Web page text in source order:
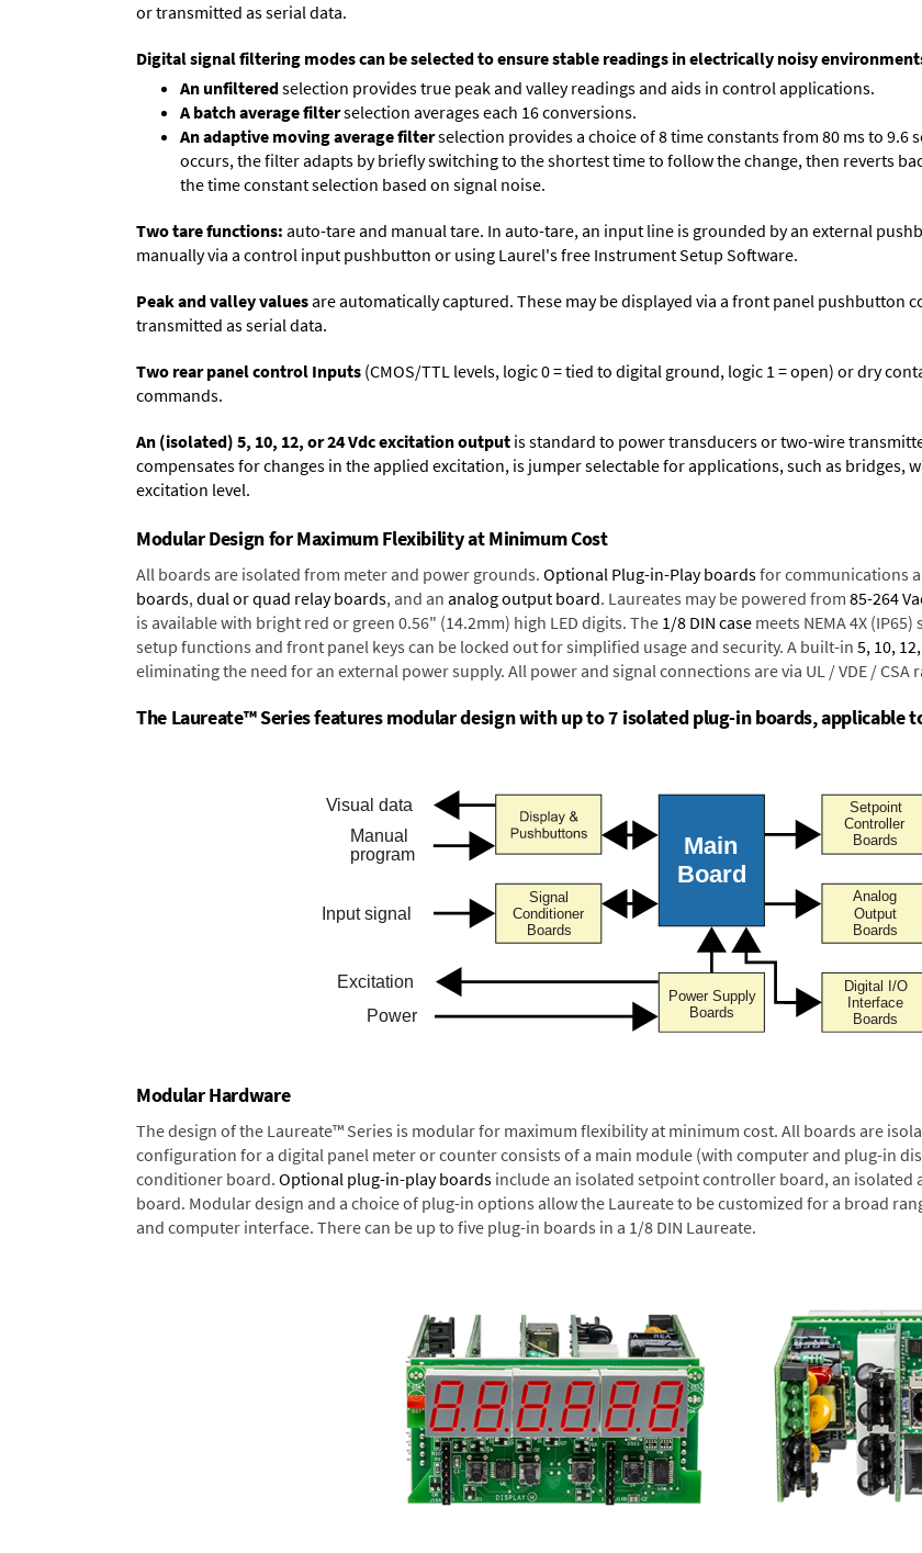
or transmitted as serial data.
Digital signal filtering modes can be selected to ensure stable readings in electrically noisy
An unfilteredselection provides true peak and valley readings and aids in control applications.
A batch average filterselection averages each 16 conversions.
An adaptive moving average filterselection provides a choice of 8 time constants from 80 ms to 9.6
occurs, the filter adapts by briefly switching to the shortest time to follow the change, then reverts
the time constant selection based on signal noise.
Two tare functions: auto-tare and manual tare. In auto-tare, an input line is grounded by an external
manually via a control input pushbutton or using Laurel's free Instrument Setup Software.
Peak and valley valuesare automatically captured. These may be displayed via a front panel pushbutton
transmitted as serial data.
Two rear panel control Inputs (CMOS/TTL levels, logic 0 = tied to digital ground, logic 1 = open) or dry
commands.
An (isolated) 5, 10, 12, or 24 Vdc excitation output is standard to power transducers or two-wire
compensates for changes in the applied excitation, is jumper selectable for applications, such as bridges,
excitation level.
Modular Design for Maximum Flexibility at Minimum Cost
All boards are isolated from meter and power grounds. Optional Plug-in-Play boardsfor communications
boards,dual or quad relay boards, and an analog output board. Laureates may be powered from 85-264
is available with bright red or green 0.56" (14.2mm) high LED digits. The 1/8 DIN case meets NEMA 4X
setup functions and front panel keys can be locked out for simplified usage and security. A built-in 5, 10,
eliminating the need for an external power supply. All power and signal connections are via UL / VDE / CSA
The Laureate™ Series features modular design with up to 7 isolated plug-in boards, applicable
Modular Hardware
The design of the Laureate™ Series is modular for maximum flexibility at minimum cost. All boards are
configuration for a digital panel meter or counter consists of a main module (with computer and plug-in
conditioner board. Optional plug-in-play boards include an isolated setpoint controller board, an
board. Modular design and a choice of plug-in options allow the Laureate to be customized for a broad
and computer interface. There can be up to five plug-in boards in a 1/8 DIN Laureate.